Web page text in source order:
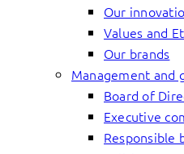
Our
Values and
Our brands
Management and
Board of
Executive
Responsible